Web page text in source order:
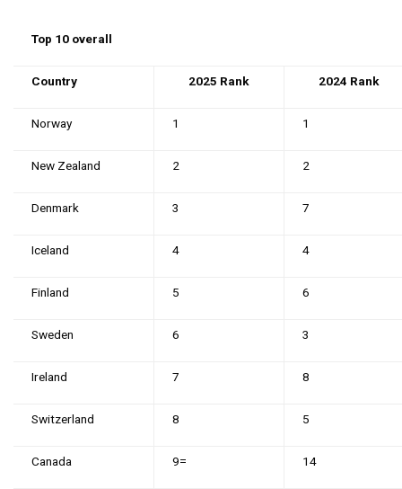
Top 10 overall
Country 2025 Rank 2024 Rank
Norway 1 1
New Zealand 2 2
Denmark 3 7
Iceland 4 4
Finland 5 6
Sweden 6 3
Ireland 7 8
Switzerland 8 5
Canada 9= 14